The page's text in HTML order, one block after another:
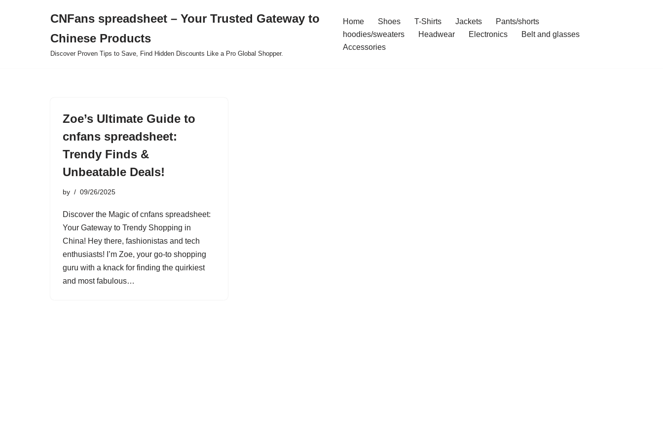
CNFans spreadsheet – Your Trusted Gateway to
Chinese Products
Discover Proven Tips to Save, Find Hidden Discounts Like a Pro Global Shopper.
Home Shoes T-Shirts Jackets
Pants/shorts
hoodies/sweaters
Headwear Electronics
Belt and glasses
Accessories
Zoe’s Ultimate Guide to
cnfans spreadsheet:
Trendy Finds &
Unbeatable Deals!
by 09/26/2025
Discover the Magic of cnfans spreadsheet:
Your Gateway to Trendy Shopping in
China! Hey there, fashionistas and tech
enthusiasts! I’m Zoe, your go-to shopping
guru with a knack for finding the quirkiest
and most fabulous…